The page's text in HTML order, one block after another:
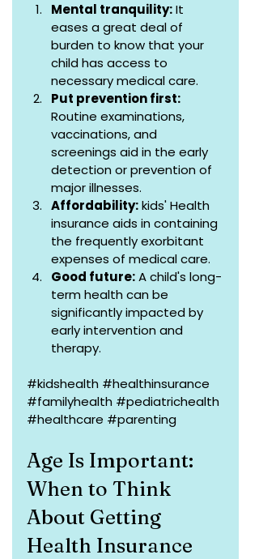
Mental tranquility: It
eases a great deal of
burden to know that your
child has access to
necessary medical care.
Put prevention first:
Routine examinations,
vaccinations, and
screenings aid in the early
detection or prevention of
major illnesses.
Affordability: kids' Health
insurance aids in containing
the frequently exorbitant
expenses of medical care.
Good future: A child's long-
term health can be
significantly impacted by
early intervention and
therapy.
#kidshealth #healthinsurance
#familyhealth #pediatrichealth
#healthcare #parenting
Age Is Important:
When to Think
About Getting
Health Insurance